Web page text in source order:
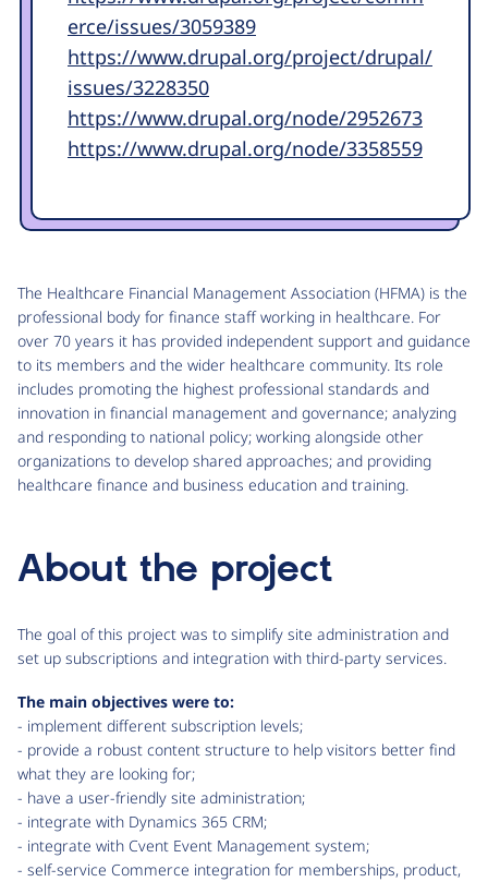
erce/issues/3059389
https://www.drupal.org/project/drupal/
issues/3228350
https://www.drupal.org/node/2952673
https://www.drupal.org/node/3358559
The Healthcare Financial Management Association (HFMA) is the
professional body for finance staff working in healthcare. For
over 70 years it has provided independent support and guidance
to its members and the wider healthcare community. Its role
includes promoting the highest professional standards and
innovation in financial management and governance; analyzing
and responding to national policy; working alongside other
organizations to develop shared approaches; and providing
healthcare finance and business education and training.
About the project
The goal of this project was to simplify site administration and
set up subscriptions and integration with third-party services.
The main objectives were to:
- implement different subscription levels;
- provide a robust content structure to help visitors better find
what they are looking for;
- have a user-friendly site administration;
- integrate with Dynamics 365 CRM;
- integrate with Cvent Event Management system;
- self-service Commerce integration for memberships, product,